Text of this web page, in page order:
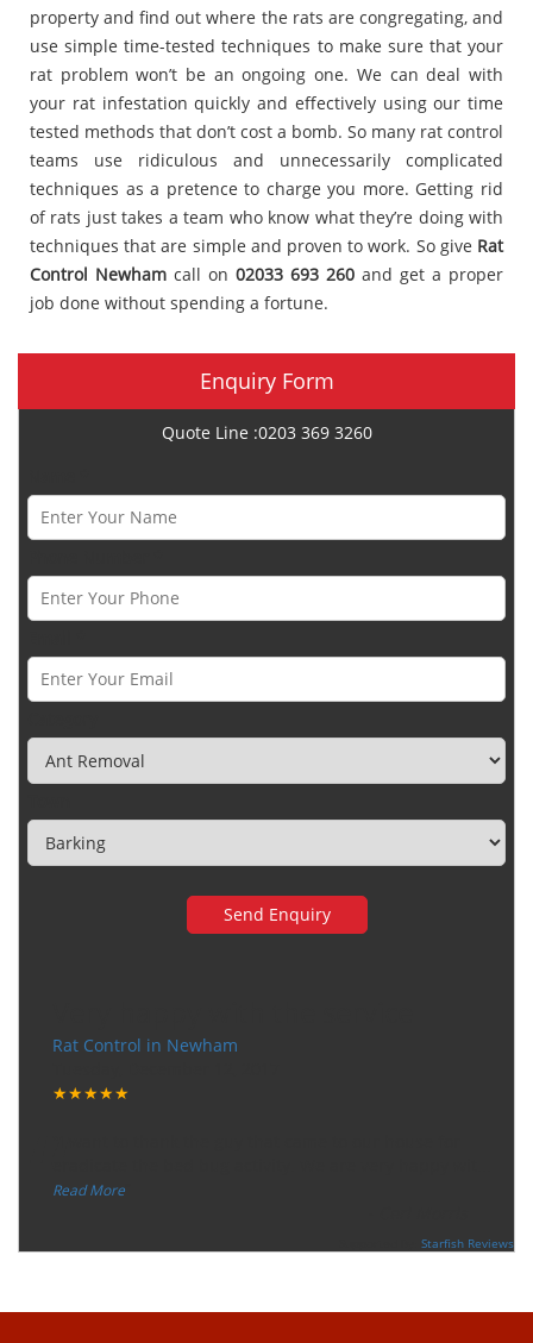
property and find out where the rats are congregating, and
use simple time-tested techniques to make sure that your
rat problem won’t be an ongoing one. We can deal with
your rat infestation quickly and effectively using our time
tested methods that don’t cost a bomb. So many rat control
teams use ridiculous and unnecessarily complicated
techniques as a pretence to charge you more. Getting rid
of rats just takes a team who know what they’re doing with
techniques that are simple and proven to work. So give Rat
Control Newham call on 02033 693 260 and get a proper
job done without spending a fortune.
Enquiry Form
Quote Line :0203 369 3260
Rat Control in Newham
★★★★★
“
Read More
Starfish Reviews